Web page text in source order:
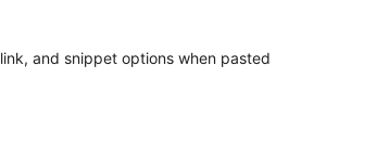
and snippet options when pasted